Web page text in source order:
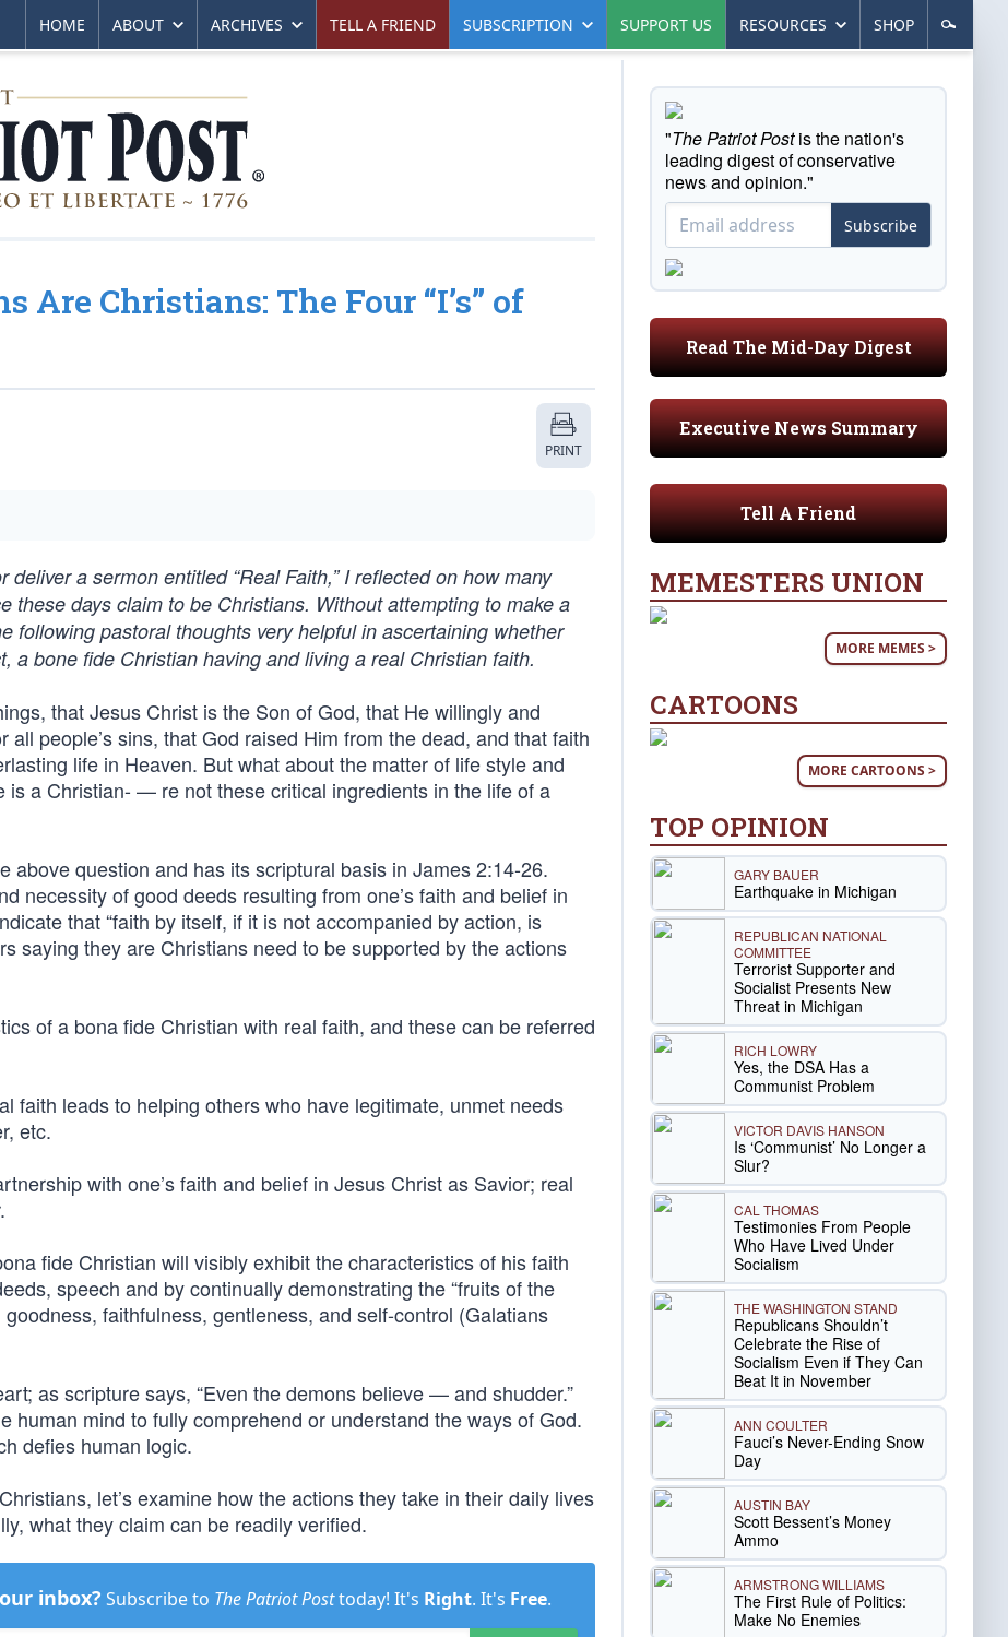
HOME ABOUT ARCHIVES TELL A FRIEND SUBSCRIPTION SUPPORT US RESOURCES SHOP
Christians: The Four “I’s” of
PRINT
a sermon entitled “Real Faith,” I reflected on how many
these days claim to be Christians. Without attempting to make a
following pastoral thoughts very helpful in ascertaining whether
a bone fide Christian having and living a real Christian faith.
that Jesus Christ is the Son of God, that He willingly and
people’s sins, that God raised Him from the dead, and that faith
life in Heaven. But what about the matter of life style and
a Christian- — re not these critical ingredients in the life of a
above question and has its scriptural basis in James 2:14-26.
necessity of good deeds resulting from one’s faith and belief in
that “faith by itself, if it is not accompanied by action, is
saying they are Christians need to be supported by the actions
of a bona fide Christian with real faith, and these can be referred
faith leads to helping others who have legitimate, unmet needs
etc.
with one’s faith and belief in Jesus Christ as Savior; real
fide Christian will visibly exhibit the characteristics of his faith
speech and by continually demonstrating the “fruits of the
faithfulness, gentleness, and self-control (Galatians
as scripture says, “Even the demons believe — and shudder.”
human mind to fully comprehend or understand the ways of God.
defies human logic.
let’s examine how the actions they take in their daily lives
what they claim can be readily verified.
inbox? Subscribe to The Patriot Posttoday! It's Right. It's Free.
"The Patriot Postis the nation's
leading digest of conservative
news and opinion."
Subscribe
Read The Mid-Day Digest
Executive News Summary
Tell A Friend
MEMESTERS UNION
MORE MEMES >
CARTOONS
MORE CARTOONS >
TOP OPINION
GARY BAUER
Earthquake in Michigan
REPUBLICAN NATIONAL
COMMITTEE
Terrorist Supporter and
Socialist Presents New
Threat in Michigan
RICH LOWRY
Yes, the DSA Has a
Communist Problem
VICTOR DAVIS HANSON
Is ‘Communist’ No Longer a
Slur?
CAL THOMAS
Testimonies From People
Who Have Lived Under
Socialism
THE WASHINGTON STAND
Republicans Shouldn’t
Celebrate the Rise of
Socialism Even if They Can
Beat It in November
ANN COULTER
Fauci’s Never-Ending Snow
Day
AUSTIN BAY
Scott Bessent’s Money
Ammo
ARMSTRONG WILLIAMS
The First Rule of Politics:
Make No Enemies